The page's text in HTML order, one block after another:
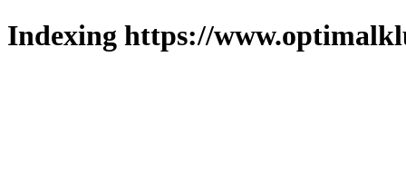
Indexing https://